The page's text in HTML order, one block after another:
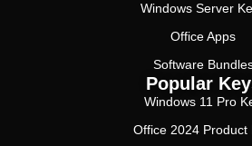
Windows Server
Office Apps
Software
Popular
Windows 11 Pro
Office 2024 Product